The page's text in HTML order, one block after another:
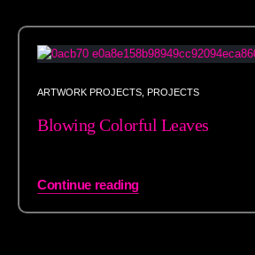
ARTWORK PROJECTS PROJECTS
Blowing Colorful Leaves
Continue reading